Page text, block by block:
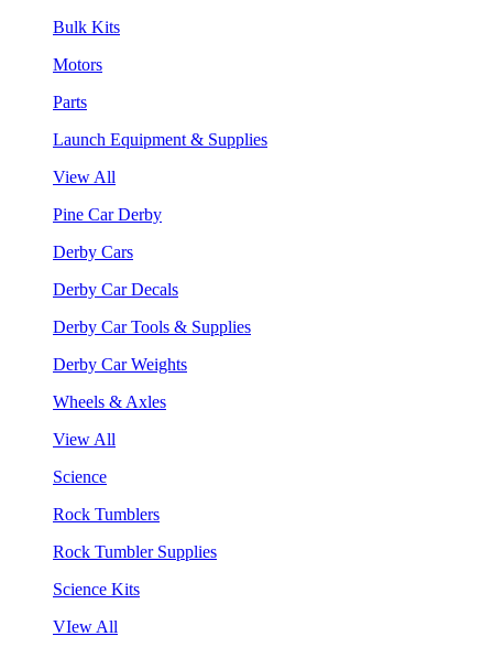
Bulk Kits
Motors
Parts
Launch Equipment & Supplies
View All
Pine Car Derby
Derby Cars
Derby Car Decals
Derby Car Tools & Supplies
Derby Car Weights
Wheels & Axles
View All
Science
Rock Tumblers
Rock Tumbler Supplies
Science Kits
VIew All